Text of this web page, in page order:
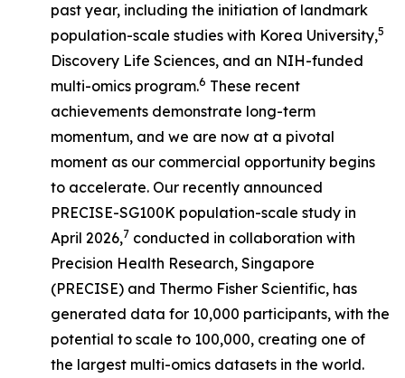
past year, including the initiation of landmark
population-scale studies with Korea University,5
Discovery Life Sciences, and an NIH-funded
multi-omics program.6 These recent
achievements demonstrate long-term
momentum, and we are now at a pivotal
moment as our commercial opportunity begins
to accelerate. Our recently announced
PRECISE-SG100K population-scale study in
April 2026,7 conducted in collaboration with
Precision Health Research, Singapore
(PRECISE) and Thermo Fisher Scientific, has
generated data for 10,000 participants, with the
potential to scale to 100,000, creating one of
the largest multi-omics datasets in the world.